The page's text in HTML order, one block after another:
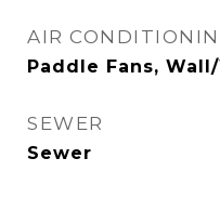
AIR
Paddle Fans,
SEWER
Sewer